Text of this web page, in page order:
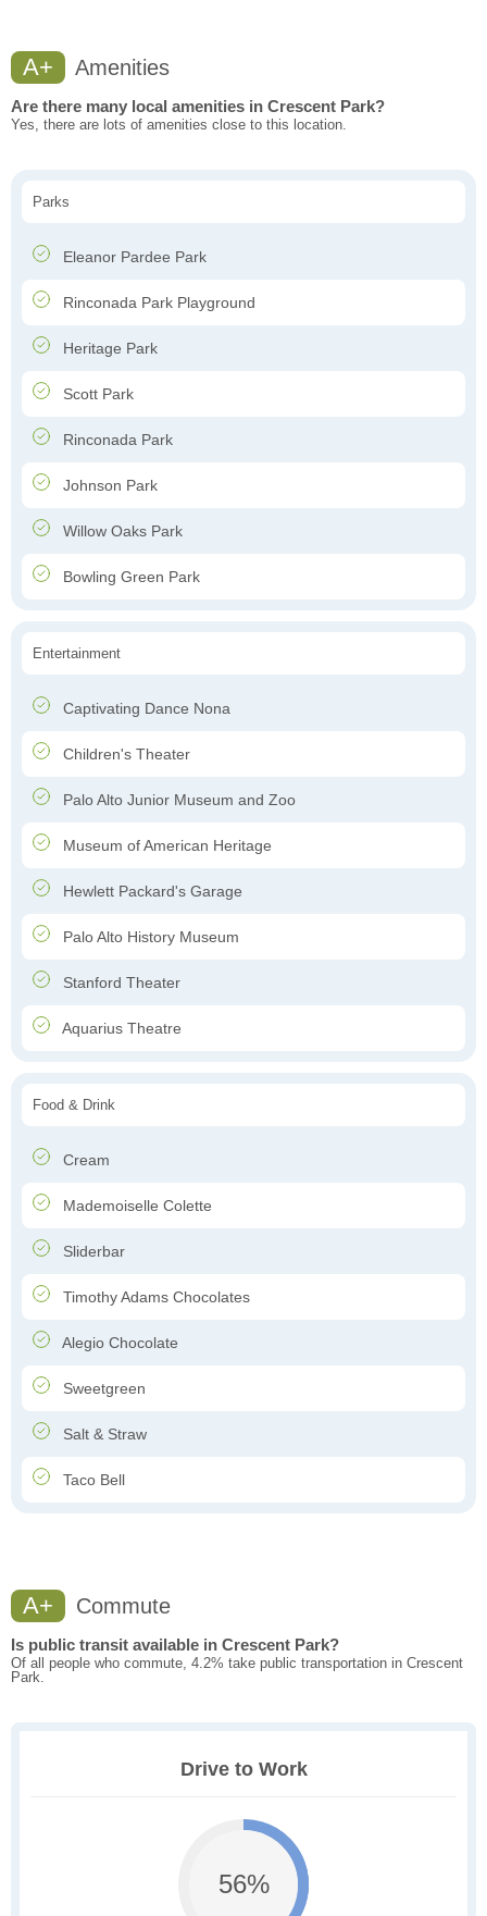
A+ Amenities
Are there many local amenities in Crescent Park?
Yes, there are lots of amenities close to this location.
Parks
Eleanor Pardee Park
Rinconada Park Playground
Heritage Park
Scott Park
Rinconada Park
Johnson Park
Willow Oaks Park
Bowling Green Park
Entertainment
Captivating Dance Nona
Children's Theater
Palo Alto Junior Museum and Zoo
Museum of American Heritage
Hewlett Packard's Garage
Palo Alto History Museum
Stanford Theater
Aquarius Theatre
Food & Drink
Cream
Mademoiselle Colette
Sliderbar
Timothy Adams Chocolates
Alegio Chocolate
Sweetgreen
Salt & Straw
Taco Bell
A+ Commute
Is public transit available in Crescent Park?
Of all people who commute, 4.2% take public transportation in Crescent
Park.
Drive to Work
56%